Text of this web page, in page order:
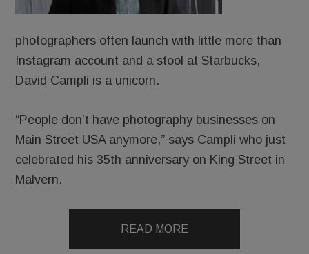
photographers often launch with little more than
Instagram account and a stool at Starbucks,
David Campli is a unicorn.
“People don’t have photography businesses on
Main Street USA anymore,” says Campli who just
celebrated his 35th anniversary on King Street in
Malvern.
READ MORE